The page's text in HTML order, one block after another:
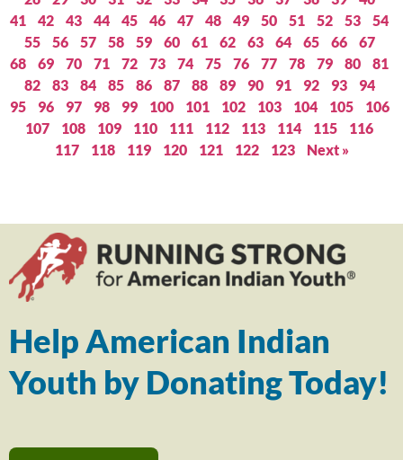
41
42 43 44 45 46 47 48 49 50 51 52 53
54
55
56 57 58 59 60 61 62 63 64 65 66
67
68
69 70 71 72 73 74 75 76 77 78 79 80
81
82
83 84 85 86 87 88 89 90 91 92 93
94
95
96 97 98 99 100 101 102 103 104 105
106
107
108 109 110 111 112 113 114 115
116
117
118 119 120 121 122 123 Next »
Help American Indian
Youth by Donating Today!